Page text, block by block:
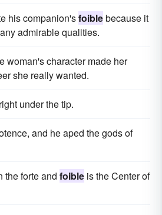
his companion'sfoiblebecause it
admirable qualities.
woman's character made her
she really wanted.
under the tip.
and he aped the gods of
the forte and foible is the Center of